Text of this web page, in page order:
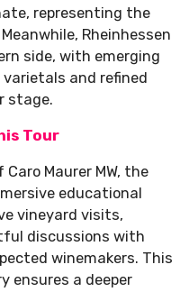
representing the
Rheinhessen
side, with emerging
and refined
stage.
Tour
Maurer MW, the
educational
vineyard visits,
discussions with
winemakers. This
a deeper